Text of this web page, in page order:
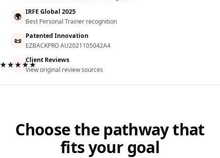
🌍 IRFE Global 2025
Best Personal Trainer recognition
📜 Patented Innovation
EZBACKPRO AU2021105042A4
Client Reviews
View original review sources
Choose the pathway that
fits your goal